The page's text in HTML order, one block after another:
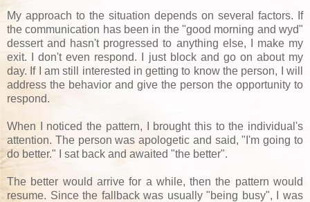
My approach to the situation depends on several factors. If
the communication has been in the "good morning and wyd"
dessert and hasn't progressed to anything else, I make my
exit. I don't even respond. I just block and go on about my
day. If I am still interested in getting to know the person, I will
address the behavior and give the person the opportunity to
respond.
When I noticed the pattern, I brought this to the individual's
attention. The person was apologetic and said, "I'm going to
do better." I sat back and awaited "the better".
The better would arrive for a while, then the pattern would
resume. Since the fallback was usually "being busy", I was